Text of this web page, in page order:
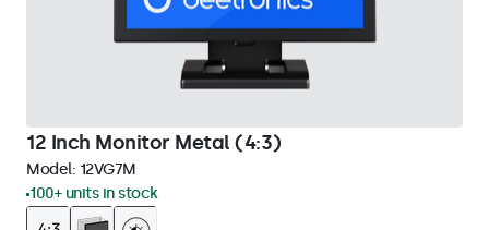
12 Inch Monitor Metal (4:3)
Model: 12VG7M
100+ units in stock